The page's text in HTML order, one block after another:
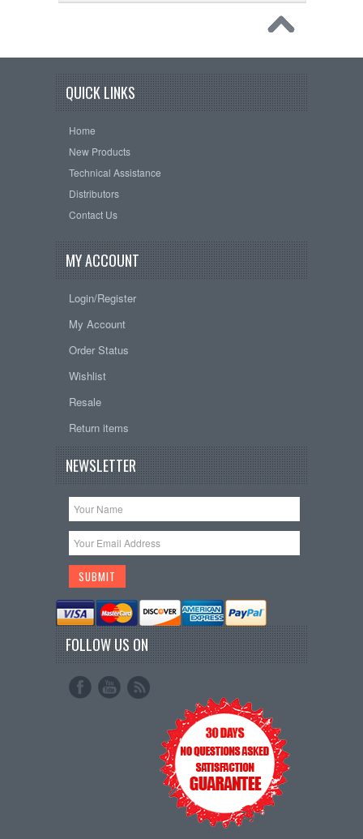
QUICK LINKS
Home
New Products
Technical Assistance
Distributors
Contact Us
MY ACCOUNT
Login/Register
My Account
Order Status
Wishlist
Resale
Return items
NEWSLETTER
FOLLOW US ON